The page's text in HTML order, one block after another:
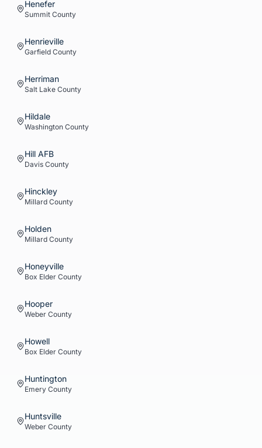
Henefer
Summit County
Henrieville
Garfield County
Herriman
Salt Lake County
Hildale
Washington County
Hill AFB
Davis County
Hinckley
Millard County
Holden
Millard County
Honeyville
Box Elder County
Hooper
Weber County
Howell
Box Elder County
Huntington
Emery County
Huntsville
Weber County